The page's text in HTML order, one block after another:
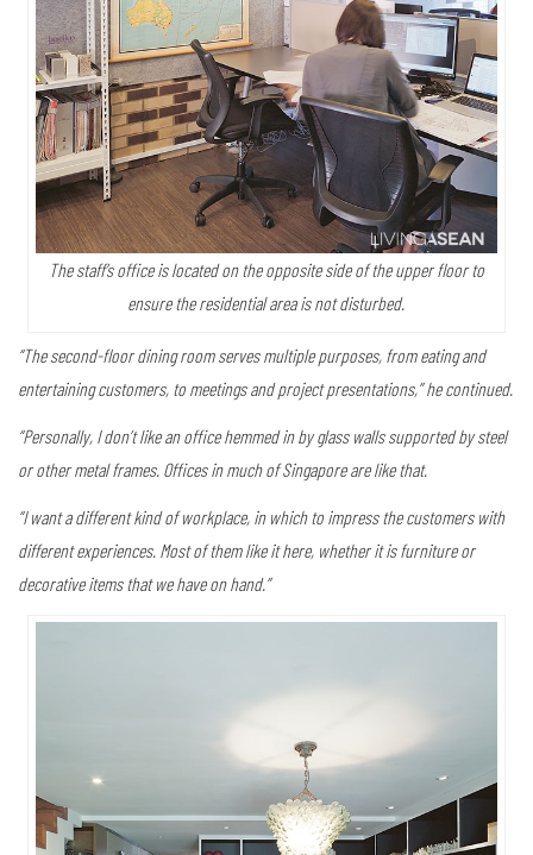
The staff’s office is located on the opposite side of the upper floor to
ensure the residential area is not disturbed.
“The second-floor dining room serves multiple purposes, from eating and
entertaining customers, to meetings and project presentations,” he continued.
“Personally, I don’t like an office hemmed in by glass walls supported by steel
or other metal frames. Offices in much of Singapore are like that.
“I want a different kind of workplace, in which to impress the customers with
different experiences. Most of them like it here, whether it is furniture or
decorative items that we have on hand.”